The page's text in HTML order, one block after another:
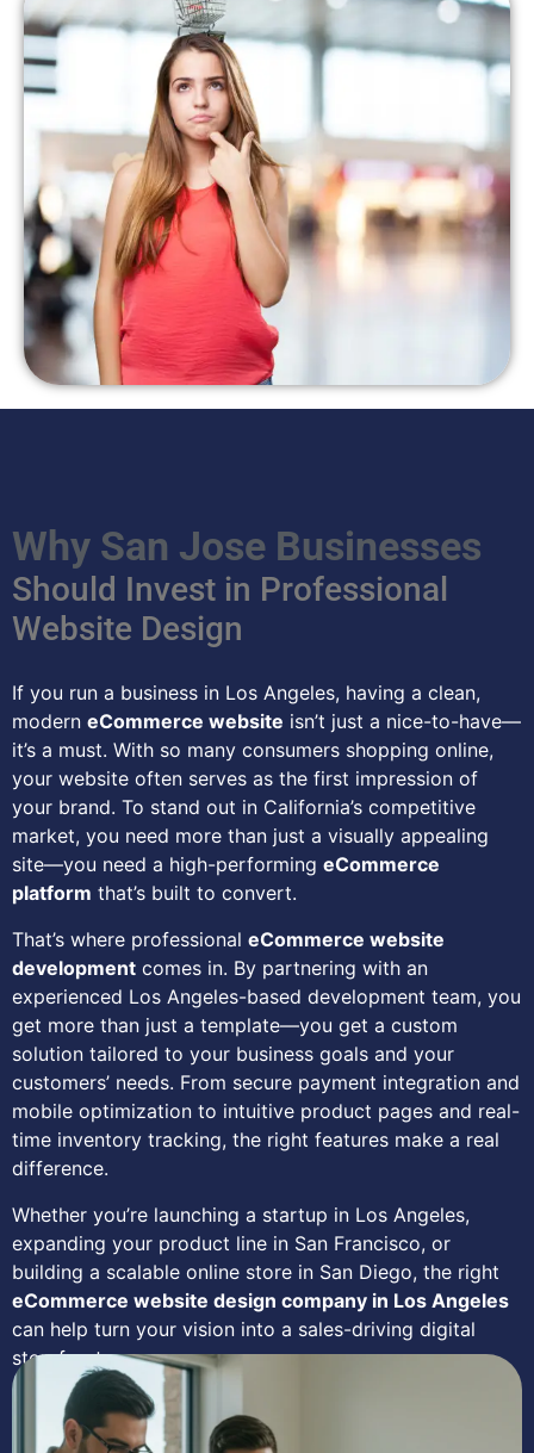
Why San Jose Businesses
Should Invest in Professional
Website Design
If you run a business in Los Angeles, having a clean,
modern eCommerce website isn’t just a nice-to-have—
it’s a must. With so many consumers shopping online,
your website often serves as the first impression of
your brand. To stand out in California’s competitive
market, you need more than just a visually appealing
site—you need a high-performing eCommerce
platform that’s built to convert.
That’s where professional eCommerce website
development comes in. By partnering with an
experienced Los Angeles-based development team, you
get more than just a template—you get a custom
solution tailored to your business goals and your
customers’ needs. From secure payment integration and
mobile optimization to intuitive product pages and real-
time inventory tracking, the right features make a real
difference.
Whether you’re launching a startup in Los Angeles,
expanding your product line in San Francisco, or
building a scalable online store in San Diego, the right
eCommerce website design company in Los Angeles
can help turn your vision into a sales-driving digital
storefront.